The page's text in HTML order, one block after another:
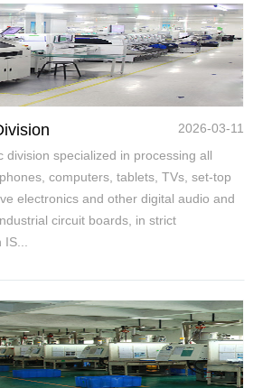
2026-03-11
division specialized in processing all
computers, tablets, TVs, set-top
electronics and other digital audio and
circuit boards, in strict